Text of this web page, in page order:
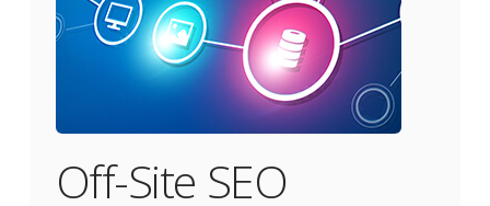
Off-Site SEO